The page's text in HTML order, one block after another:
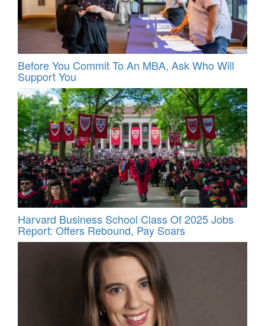
Before You Commit To An MBA, Ask Who Will
Support You
Harvard Business School Class Of 2025 Jobs
Report: Offers Rebound, Pay Soars